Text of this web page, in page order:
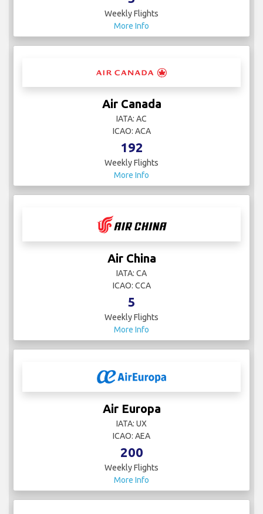
Weekly Flights
More Info
Air Canada
IATA: AC
ICAO: ACA
192
Weekly Flights
More Info
Air China
IATA: CA
ICAO: CCA
5
Weekly Flights
More Info
Air Europa
IATA: UX
ICAO: AEA
200
Weekly Flights
More Info